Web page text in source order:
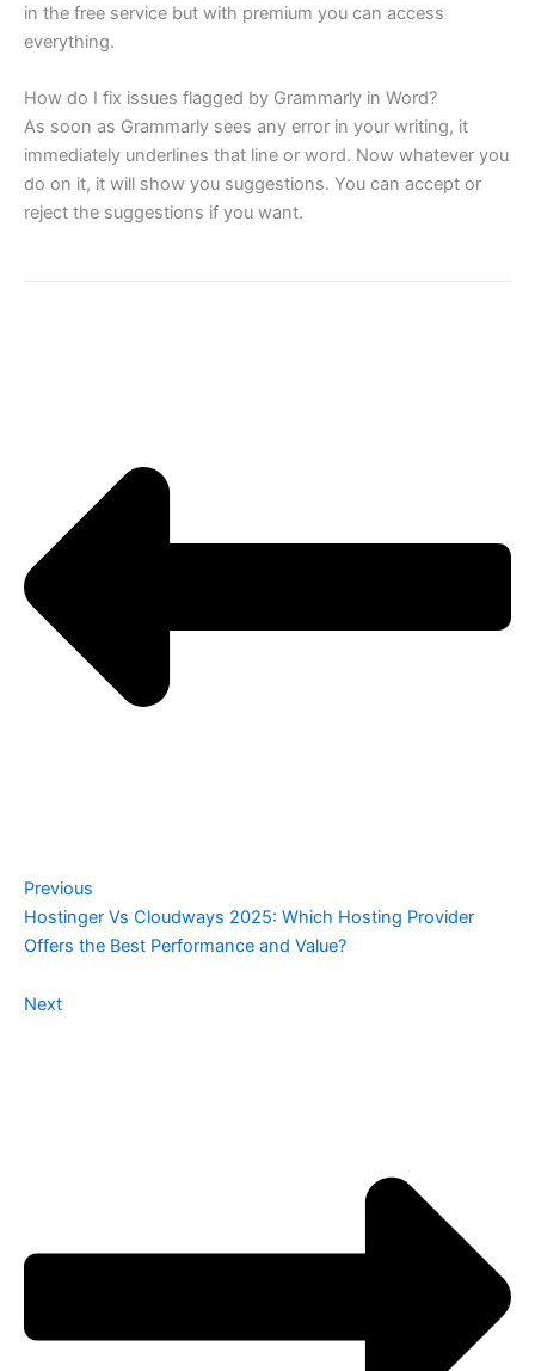
in the free service but with premium you can access
everything.
How do I fix issues flagged by Grammarly in Word?
As soon as Grammarly sees any error in your writing, it
immediately underlines that line or word. Now whatever you
do on it, it will show you suggestions. You can accept or
reject the suggestions if you want.
Previous
Hostinger Vs Cloudways 2025: Which Hosting Provider
Offers the Best Performance and Value?
Next